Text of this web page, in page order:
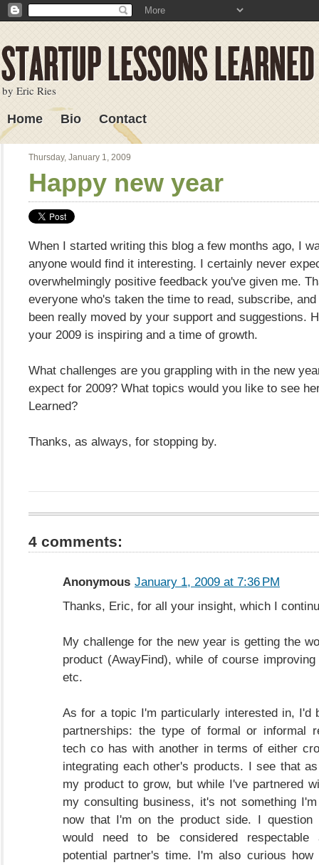
Lessons Learned
by Eric Ries
Home
Bio Contact
Thursday, January 1, 2009
Happy new year
When I started writing this blog a few months ago, I
anyone would find it interesting. I certainly never
overwhelmingly positive feedback you've given me.
everyone who's taken the time to read, subscribe,
been really moved by your support and suggestions.
your 2009 is inspiring and a time of growth.
What challenges are you grappling with in the new
expect for 2009? What topics would you like to see
Learned?
Thanks, as always, for stopping by.
4 comments:
Anonymous January 1, 2009 at 7:36 PM
Thanks, Eric, for all your insight, which I
My challenge for the new year is getting the
product (AwayFind), while of course
etc.
As for a topic I'm particularly interested in, I'd
partnerships: the type of formal or informal
tech co has with another in terms of either
integrating each other's products. I see that
my product to grow, but while I've partnered
my consulting business, it's not something
now that I'm on the product side. I question
would need to be considered respectable
potential partner's time. I'm also curious how